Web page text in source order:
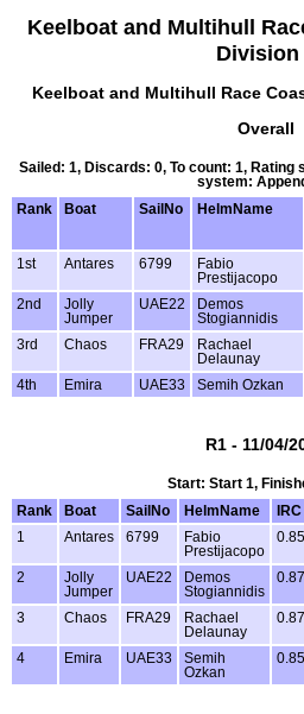
Keelboat and Multihull
Division
Keelboat and Multihull Race
Overall
Sailed: 1, Discards: 0, To count: 1, Rating
system:
Rank
Boat SailNo HelmName
1st Antares 6799
Fabio
Prestijacopo
2nd
Jolly
Jumper
UAE22
Demos
Stogiannidis
3rd Chaos FRA29
Rachael
Delaunay
4th Emira UAE33 Semih Ozkan
R1 - 11/04/
Start: Start 1,
Rank
Boat SailNo HelmName IRC
1
Antares 6799
Fabio
Prestijacopo
2
Jolly
Jumper
UAE22
Demos
Stogiannidis
3 Chaos FRA29
Rachael
Delaunay
4 Emira UAE33
Semih
Ozkan